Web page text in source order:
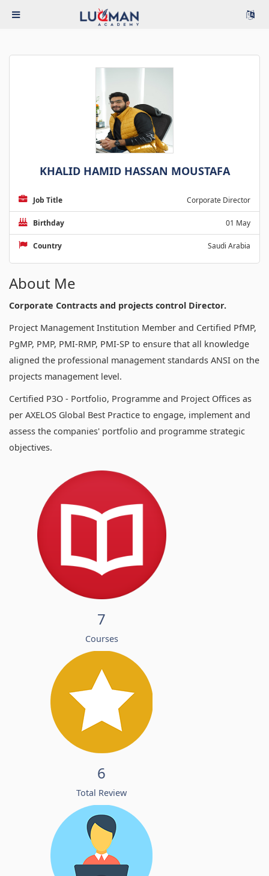
KHALID HAMID HASSAN MOUSTAFA
Job Title Corporate Director
Birthday 01 May
Country Saudi Arabia
About Me
Corporate Contracts and projects control Director.
Project Management Institution Member and Certified PfMP,
PgMP, PMP, PMI-RMP, PMI-SP to ensure that all knowledge
aligned the professional management standards ANSI on the
projects management level.
Certified P3O - Portfolio, Programme and Project Offices as
per AXELOS Global Best Practice to engage, implement and
assess the companies' portfolio and programme strategic
objectives.
7
Courses
6
Total Review